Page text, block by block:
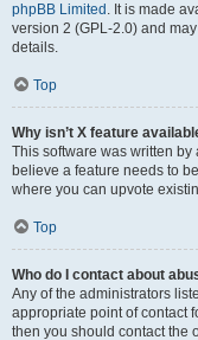
phpBB Limited . It is made
version 2 (GPL-2.0) and
details.
Top
Why isn’t X feature
This software was written
believe a feature needs to
where you can upvote
Top
Who do I contact about
Any of the administrators
appropriate point of contact
then you should contact the